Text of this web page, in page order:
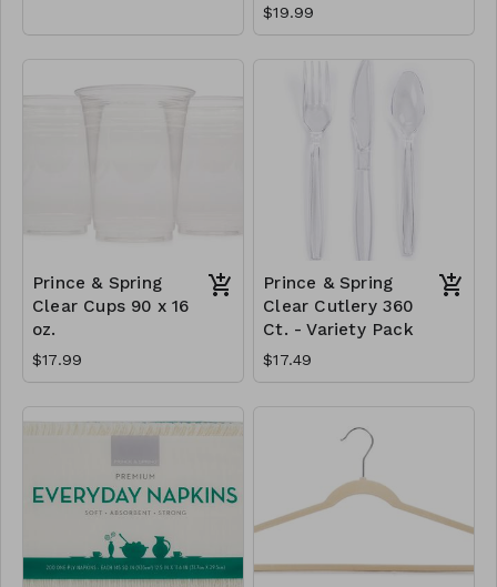
$19.99
Prince & Spring
Clear Cups 90 x 16
oz.
$17.99
Prince & Spring
Clear Cutlery 360
Ct. - Variety Pack
$17.49